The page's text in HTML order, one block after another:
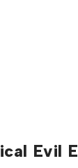
Evil